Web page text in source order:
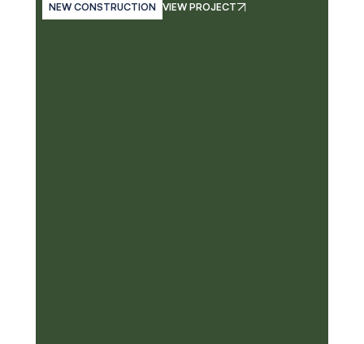
NEW CONSTRUCTION VIEW PROJECT